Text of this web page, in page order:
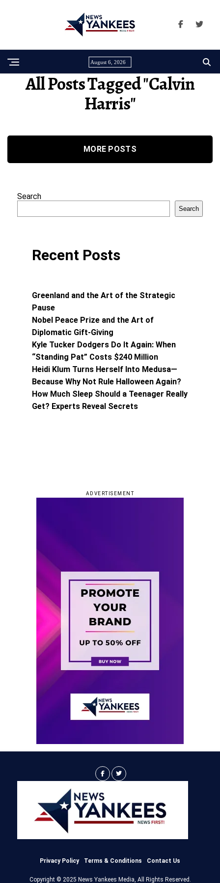
August 6, 2026
All Posts Tagged "calvin
Harris"
MORE POSTS
Search
Search
Recent Posts
Greenland and the Art of the Strategic
Pause
Nobel Peace Prize and the Art of
Diplomatic Gift-Giving
Kyle Tucker Dodgers Do It Again: When
“Standing Pat” Costs $240 Million
Heidi Klum Turns Herself Into Medusa—
Because Why Not Rule Halloween Again?
How Much Sleep Should a Teenager Really
Get? Experts Reveal Secrets
ADVERTISEMENT
Privacy Policy Terms & Conditions Contact Us
Copyright © 2025 News Yankees Media, All Rights Reserved.